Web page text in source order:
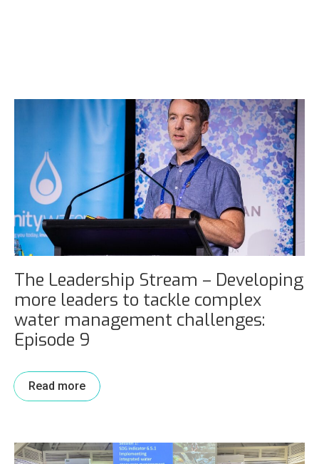
The Leadership Stream – Developing
more leaders to tackle complex
water management challenges:
Episode 9
Read more